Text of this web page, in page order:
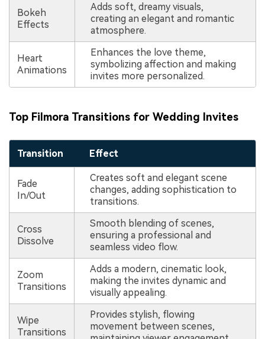
Bokeh
Effects
Adds soft, dreamy visuals,
creating an elegant and romantic
atmosphere.
Heart
Animations
Enhances the love theme,
symbolizing affection and making
invites more personalized.
Top Filmora Transitions for Wedding Invites
Transition Effect
Fade
In/Out
Creates soft and elegant scene
changes, adding sophistication to
transitions.
Cross
Dissolve
Smooth blending of scenes,
ensuring a professional and
seamless video flow.
Zoom
Transitions
Adds a modern, cinematic look,
making the invites dynamic and
visually appealing.
Wipe
Transitions
Provides stylish, flowing
movement between scenes,